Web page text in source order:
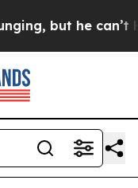
he can’t